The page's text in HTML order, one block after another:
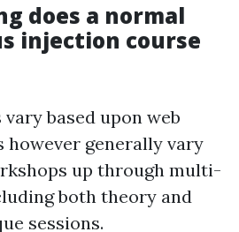
does a normal
injection course
based upon web
however generally vary
up through multi-
both theory and
sessions.